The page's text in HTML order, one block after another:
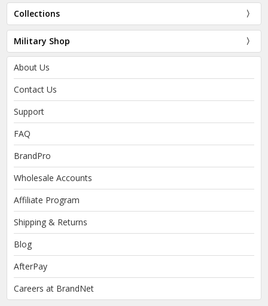
Collections
Military Shop
About Us
Contact Us
Support
FAQ
BrandPro
Wholesale Accounts
Affiliate Program
Shipping & Returns
Blog
AfterPay
Careers at BrandNet